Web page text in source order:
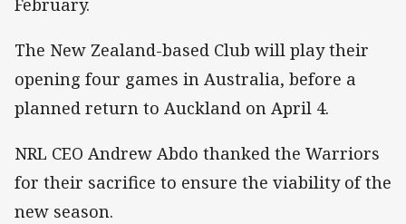
February.
The New Zealand-based Club will play their
opening four games in Australia, before a
planned return to Auckland on April 4.
NRL CEO Andrew Abdo thanked the Warriors
for their sacrifice to ensure the viability of the
new season.